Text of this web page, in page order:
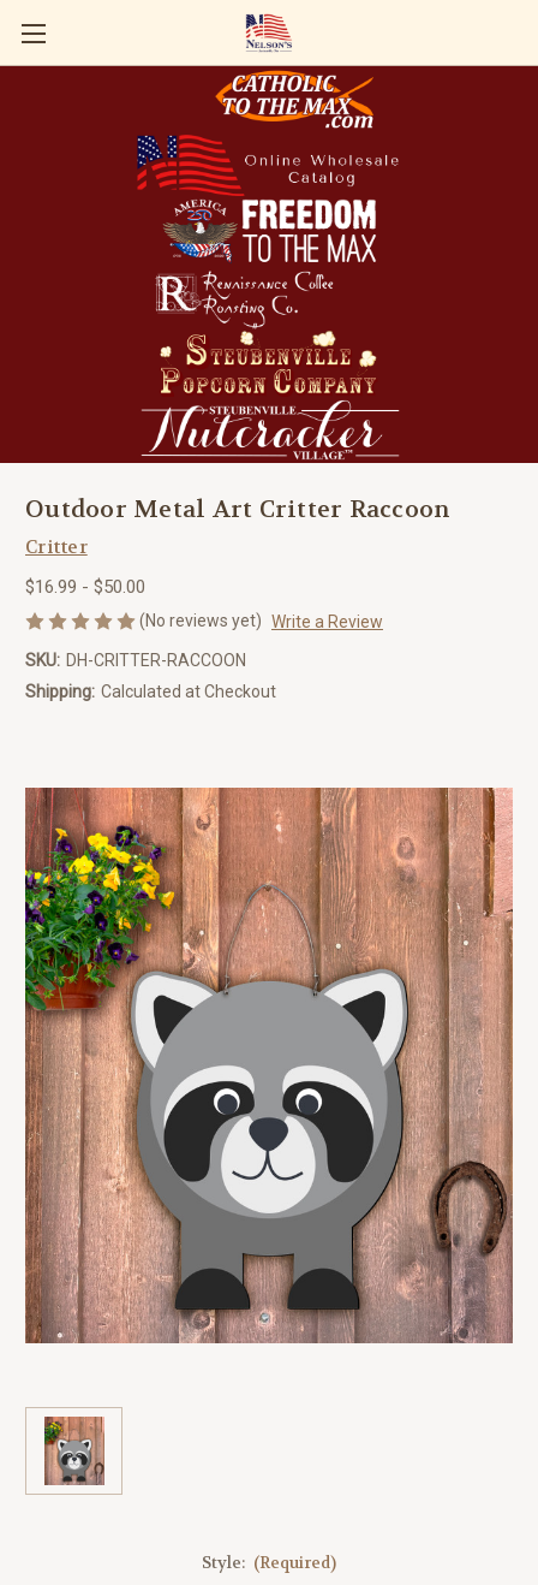
Outdoor Metal Art Critter Raccoon
Critter
$16.99 - $50.00
(No reviews yet) Write a Review
SKU: DH-CRITTER-RACCOON
Shipping: Calculated at Checkout
Style: (Required)